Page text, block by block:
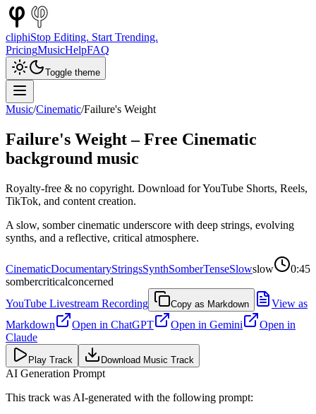
cliphiStop Editing. Start Trending.
PricingMusicHelpFAQ
Toggle theme
Music/Cinematic/Failure's Weight
Failure's Weight– Free Cinematic
background music
Royalty-free & no copyright. Download for YouTube Shorts, Reels,
TikTok, and content creation.
A slow, somber cinematic underscore with deep strings, evolving
synths, and a reflective, critical atmosphere.
CinematicDocumentaryStringsSynthSomberTenseSlowslow
0:45
sombercriticalconcerned
YouTube Livestream Recording
Copy as Markdown
View as
Markdown
Open in ChatGPT Open in Gemini
Open in
Claude
Play Track Download Music Track
AI Generation Prompt
This track was AI-generated with the following prompt: